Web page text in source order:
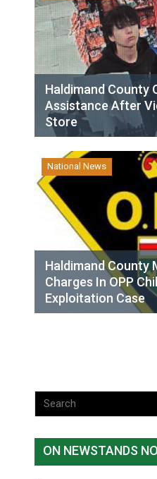
Haldimand County
Assistance After
Store
National News
Haldimand County
Charges In OPP
Exploitation Case
ON NEWSTANDS